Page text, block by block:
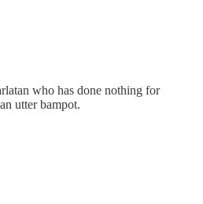
who has done nothing for
utter bampot.